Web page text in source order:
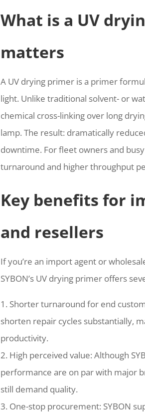
What is a UV
matters
A UV drying primer is a primer
light. Unlike traditional solvent- or
chemical cross-linking over long
lamp. The result: dramatically
downtime. For fleet owners and
turnaround and higher throughput
Key benefits for
and resellers
If you’re an import agent or
SYBON’s UV drying primer offers
1. Shorter turnaround for end
shorten repair cycles substantially,
productivity.
2. High perceived value: Although
performance are on par with major
still demand quality.
3. One-stop procurement: SYBON